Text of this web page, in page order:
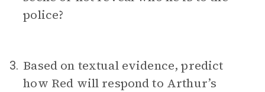
police?
3. Based on textual evidence, predict
how Red will respond to Arthur’s